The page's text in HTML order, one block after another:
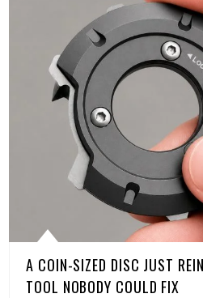
A COIN-SIZED DISC JUST
TOOL NOBODY COULD FIX